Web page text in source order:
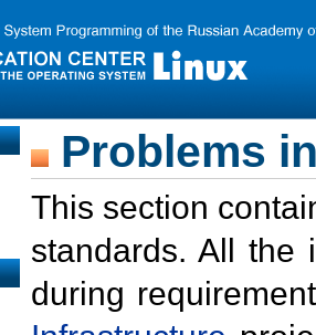
Problems
This section
standards. All the
during